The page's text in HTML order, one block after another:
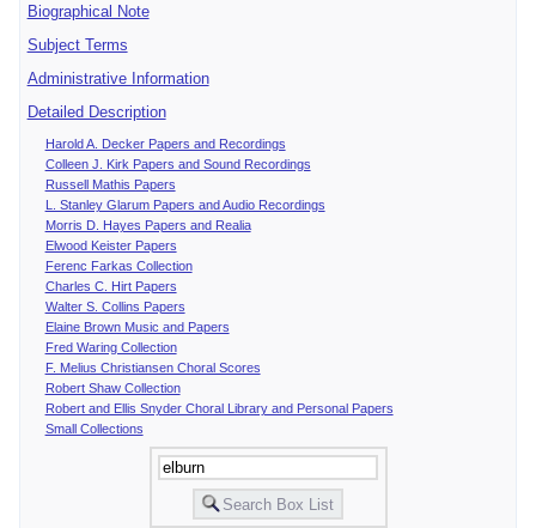
Biographical Note
Subject Terms
Administrative Information
Detailed Description
Harold A. Decker Papers and Recordings
Colleen J. Kirk Papers and Sound Recordings
Russell Mathis Papers
L. Stanley Glarum Papers and Audio Recordings
Morris D. Hayes Papers and Realia
Elwood Keister Papers
Ferenc Farkas Collection
Charles C. Hirt Papers
Walter S. Collins Papers
Elaine Brown Music and Papers
Fred Waring Collection
F. Melius Christiansen Choral Scores
Robert Shaw Collection
Robert and Ellis Snyder Choral Library and Personal Papers
Small Collections